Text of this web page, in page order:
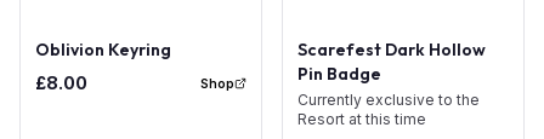
Oblivion Keyring
£8.00 Shop
Scarefest Dark Hollow
Pin Badge
Currently exclusive to the
Resort at this time